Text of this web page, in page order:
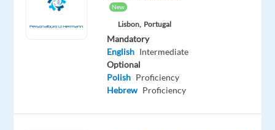
We’re
New
Lisbon, Portugal
Mandatory
English Intermediate
Optional
Polish Proficiency
Hebrew Proficiency